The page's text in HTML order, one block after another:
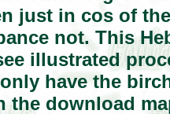
just in cos of
not. This
illustrated
have the
the download